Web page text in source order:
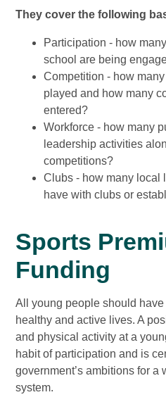
They cover the following
Participation - how
school are being
Competition - how
played and how many
entered?
Workforce - how many
leadership activities
competitions?
Clubs - how many local
have with clubs or
Sports
Funding
All young people should
healthy and active lives. A
and physical activity at a
habit of participation and is
government’s ambitions for a
system.